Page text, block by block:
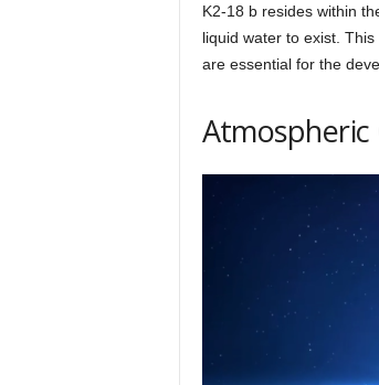
K2-18 b resides within
liquid water to exist.
are essential for the